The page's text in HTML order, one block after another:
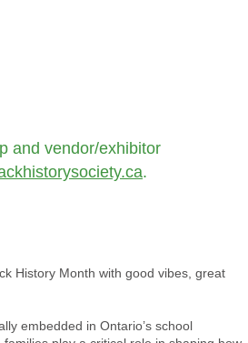
and vendor/exhibitor
.
History Month with good vibes, great
embedded in Ontario’s school